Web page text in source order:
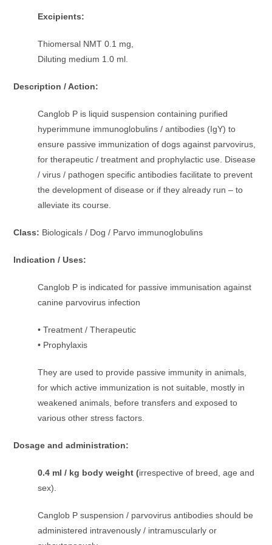
Excipients:
Thiomersal NMT 0.1 mg,
Diluting medium 1.0 ml.
Description / Action:
Canglob P is liquid suspension containing purified
hyperimmune immunoglobulins / antibodies (IgY) to
ensure passive immunization of dogs against parvovirus,
for therapeutic / treatment and prophylactic use. Disease
/ virus / pathogen specific antibodies facilitate to prevent
the development of disease or if they already run – to
alleviate its course.
Class: Biologicals / Dog / Parvo immunoglobulins
Indication / Uses:
Canglob P is indicated for passive immunisation against
canine parvovirus infection
• Treatment / Therapeutic
• Prophylaxis
They are used to provide passive immunity in animals,
for which active immunization is not suitable, mostly in
weakened animals, before transfers and exposed to
various other stress factors.
Dosage and administration:
0.4 ml / kg body weight (irrespective of breed, age and
sex).
Canglob P suspension / parvovirus antibodies should be
administered intravenously / intramuscularly or